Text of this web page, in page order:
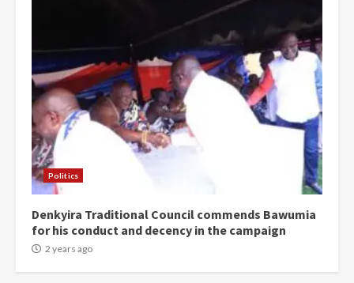
Politics
Denkyira Traditional Council commends Bawumia
for his conduct and decency in the campaign
2 years ago